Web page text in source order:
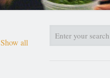
Show all